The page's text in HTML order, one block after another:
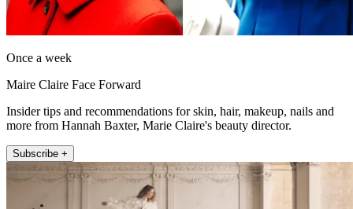
Once a week
Maire Claire Face Forward
Insider tips and recommendations for skin, hair, makeup, nails and
more from Hannah Baxter, Marie Claire's beauty director.
Subscribe +